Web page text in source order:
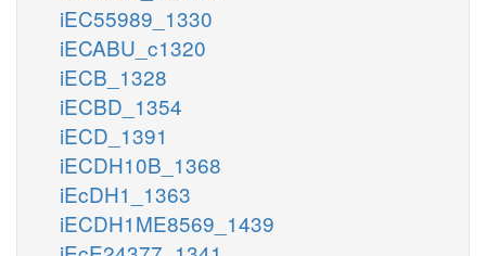
iEC55989_1330
iECABU_c1320
iECB_1328
iECBD_1354
iECD_1391
iECDH10B_1368
iEcDH1_1363
iECDH1ME8569_1439